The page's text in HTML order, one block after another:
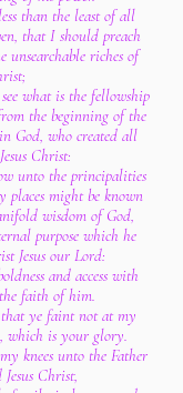
than the least of all
that I should preach
unsearchable riches of
what is the fellowship
the beginning of the
God, who created all
Christ:
unto the principalities
places might be known
wisdom of God,
purpose which he
Jesus our Lord:
and access with
faith of him.
that ye faint not at my
which is your glory.
knees unto the Father
Christ,